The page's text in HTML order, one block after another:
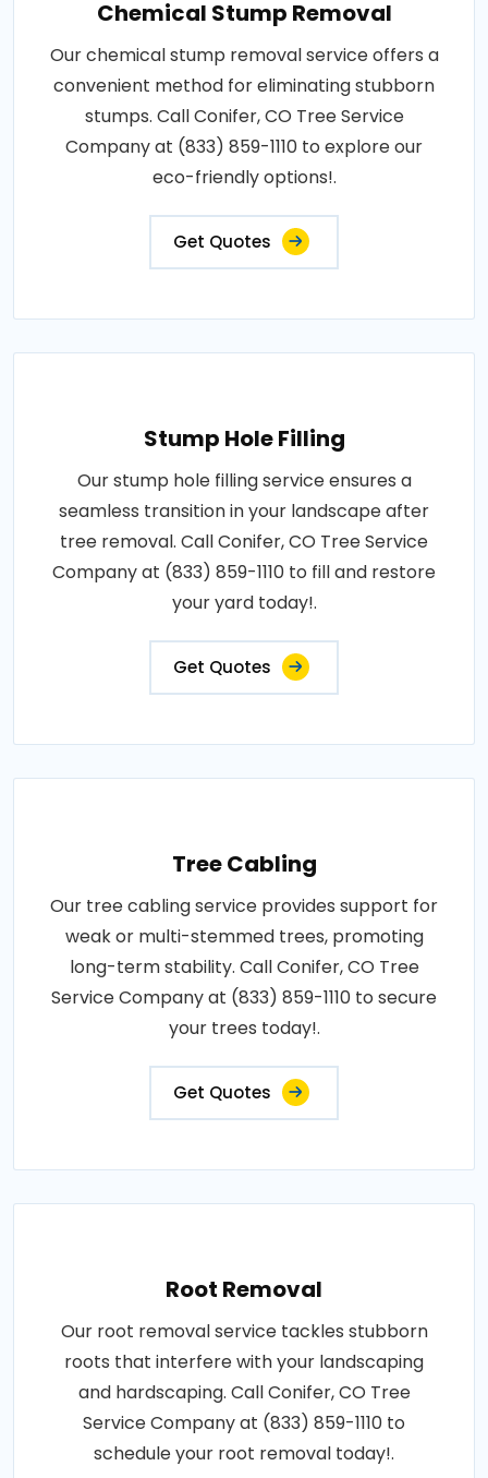
Chemical Stump Removal
Our chemical stump removal service offers a
convenient method for eliminating stubborn
stumps. Call Conifer, CO Tree Service
Company at (833) 859-1110 to explore our
eco-friendly options!.
Get Quotes
Stump Hole Filling
Our stump hole filling service ensures a
seamless transition in your landscape after
tree removal. Call Conifer, CO Tree Service
Company at (833) 859-1110 to fill and restore
your yard today!.
Get Quotes
Tree Cabling
Our tree cabling service provides support for
weak or multi-stemmed trees, promoting
long-term stability. Call Conifer, CO Tree
Service Company at (833) 859-1110 to secure
your trees today!.
Get Quotes
Root Removal
Our root removal service tackles stubborn
roots that interfere with your landscaping
and hardscaping. Call Conifer, CO Tree
Service Company at (833) 859-1110 to
schedule your root removal today!.